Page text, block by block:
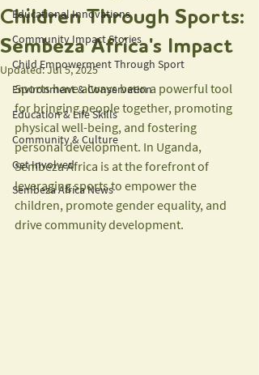
Educational Innovations
Community Impact Stories
Child Empowerment Through Sport
Environment & Conservation
Education & Life Skills
Community & Culture
Get Involved
Sembeza Africa News
Children Through Sports:
Sembeza Africa's Impact
Updated:Jul 5, 2025
Sports have always been a powerful tool
for bringing people together, promoting
physical well-being, and fostering
personal development. In Uganda,
Sembeza Africa is at the forefront of
leveraging sports to empower the
children, promote gender equality, and
drive community development.